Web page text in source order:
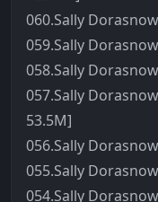
060.Sally
059.Sally
058.Sally
057.Sally
53.5M]
056.Sally
055.Sally
054.Sally